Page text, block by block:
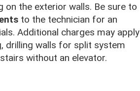
the exterior walls. Be sure to
to the technician for an
Additional charges may apply
drilling walls for split system
without an elevator.